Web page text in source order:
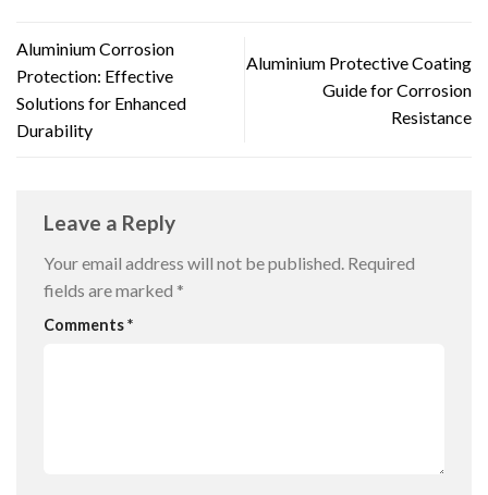
Aluminium Corrosion
Protection: Effective
Solutions for Enhanced
Durability
Aluminium Protective Coating
Guide for Corrosion
Resistance
Leave a Reply
Your email address will not be published. Required
fields are marked *
Comments*